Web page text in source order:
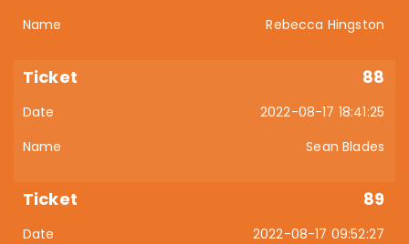
Rebecca Hingston
88
2022-08-17 18:41:25
Sean Blades
89
2022-08-17 09:52:27